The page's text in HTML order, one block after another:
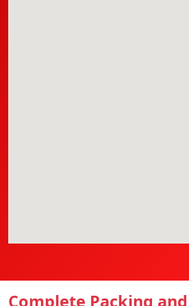
Complete Packing